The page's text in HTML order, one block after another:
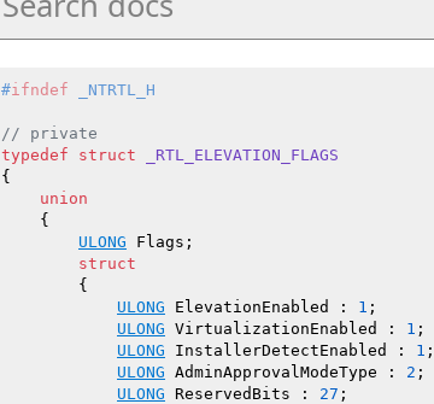
#ifndef _NTRTL_H
// private
typedef
struct
_RTL_ELEVATION_FLAGS
{
union
    {
ULONG Flags;
struct
        {
ULONG ElevationEnabled : 1 ;
ULONG VirtualizationEnabled : 1 ;
ULONG InstallerDetectEnabled : 1 ;
ULONG AdminApprovalModeType : 2 ;
ULONG ReservedBits : 27 ;